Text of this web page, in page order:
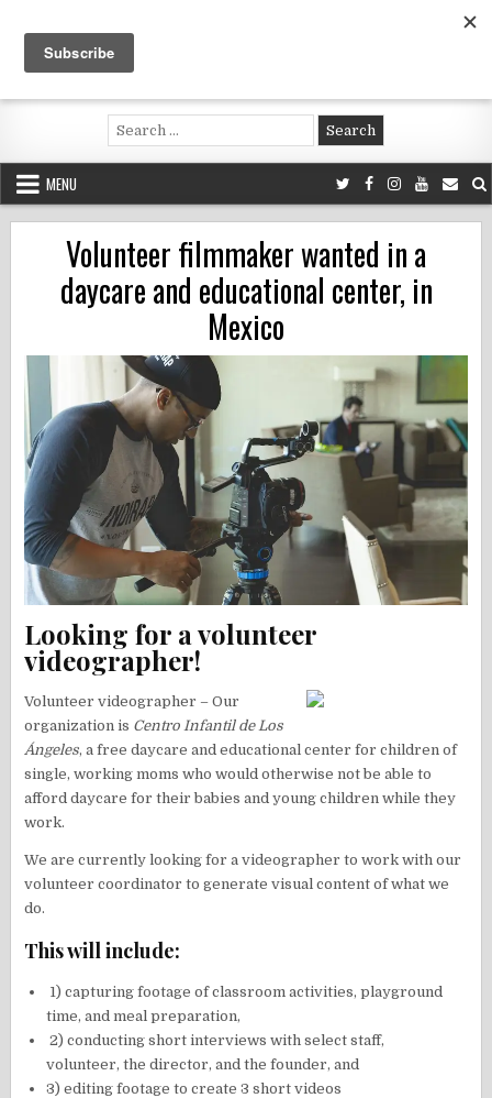
content
Voluntouring.org
Volunteering and meaningful travel
Search
for:
MENU
Volunteer filmmaker wanted in a
daycare and educational center, in
Mexico
Looking for a volunteer
videographer!
Volunteer videographer – Our
organization is Centro Infantil de Los
Ángeles, a free daycare and educational center for children of
single, working moms who would otherwise not be able to
afford daycare for their babies and young children while they
work.
We are currently looking for a videographer to work with our
volunteer coordinator to generate visual content of what we
do.
This will include:
1) capturing footage of classroom activities, playground
time, and meal preparation,
2) conducting short interviews with select staff,
volunteer, the director, and the founder, and
3) editing footage to create 3 short videos